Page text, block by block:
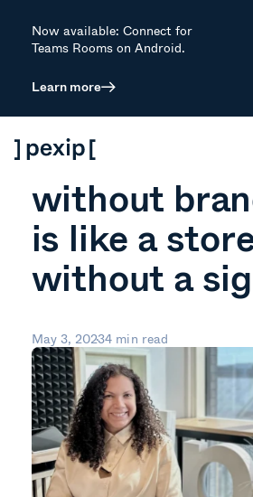
Now available: Connect for
Teams Rooms on Android.
Learn more
ARTICLE
A video
without
is like a
without a
May 3, 20234 min read